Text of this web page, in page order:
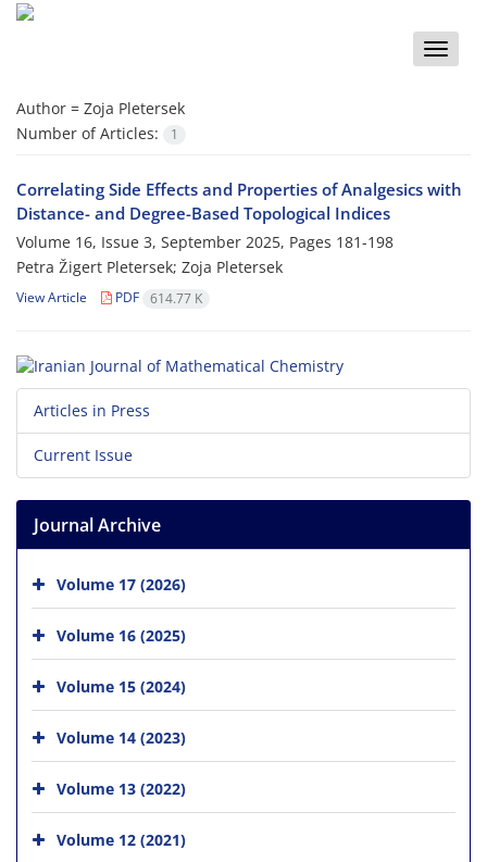
Toggle
Author = Zoja Pletersek
Number of Articles:
1
Correlating Side Effects and Properties of Analgesics with
Distance‎- ‎and Degree-Based Topological Indices
Volume 16, Issue 3, September 2025, Pages 181-198
Petra Žigert Pletersek; Zoja Pletersek
View Article PDF 614.77 K
Articles in Press
Current Issue
Journal Archive
Volume 17 (2026)
Volume 16 (2025)
Volume 15 (2024)
Volume 14 (2023)
Volume 13 (2022)
Volume 12 (2021)